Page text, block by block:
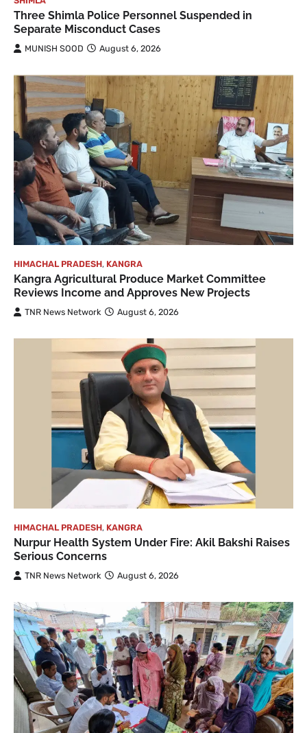
Three Shimla Police Personnel Suspended in
Separate Misconduct Cases
MUNISH SOOD August 6, 2026
HIMACHAL PRADESH, KANGRA
Kangra Agricultural Produce Market Committee
Reviews Income and Approves New Projects
TNR News Network August 6, 2026
HIMACHAL PRADESH, KANGRA
Nurpur Health System Under Fire: Akil Bakshi Raises
Serious Concerns
TNR News Network August 6, 2026